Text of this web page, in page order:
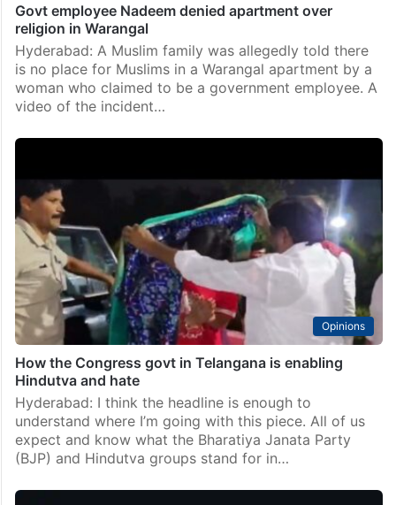
Govt employee Nadeem denied apartment over
religion in Warangal
Hyderabad: A Muslim family was allegedly told there
is no place for Muslims in a Warangal apartment by a
woman who claimed to be a government employee. A
video of the incident…
Opinions
How the Congress govt in Telangana is enabling
Hindutva and hate
Hyderabad: I think the headline is enough to
understand where I’m going with this piece. All of us
expect and know what the Bharatiya Janata Party
(BJP) and Hindutva groups stand for in…